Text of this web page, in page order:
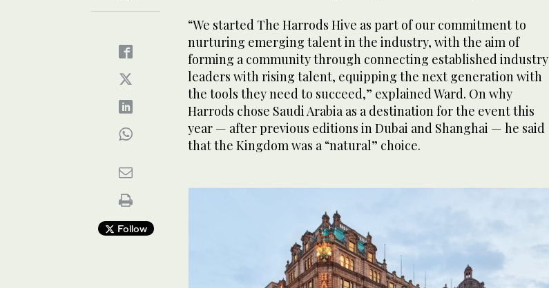
Follow
“We started The Harrods Hive as part of our commitment to
nurturing emerging talent in the industry, with the aim of
forming a community through connecting established industry
leaders with rising talent, equipping the next generation with
the tools they need to succeed,” explained Ward. On why
Harrods chose Saudi Arabia as a destination for the event this
year — after previous editions in Dubai and Shanghai — he said
that the Kingdom was a “natural” choice.